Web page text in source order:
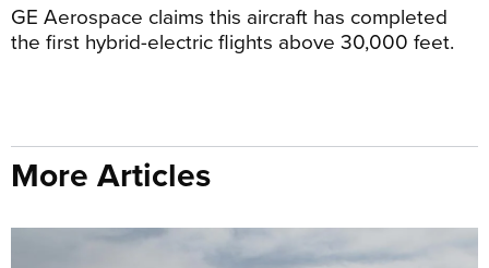
GE Aerospace claims this aircraft has completed
the first hybrid-electric flights above 30,000 feet.
More Articles